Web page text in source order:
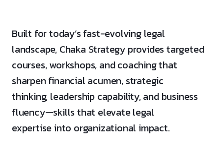
Built for today’s fast-evolving legal
landscape, Chaka Strategy provides targeted
courses, workshops, and coaching that
sharpen financial acumen, strategic
thinking, leadership capability, and business
fluency—skills that elevate legal
expertise into organizational impact.